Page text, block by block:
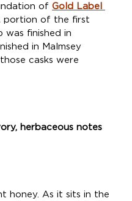
of Gold Label
portion of the first
finished in
in Malmsey
casks were
herbaceous notes
honey. As it sits in the